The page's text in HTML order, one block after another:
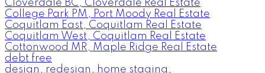
Cloverdale BC, Cloverdale Real Estate
College Park PM, Port Moody Real Estate
Coquitlam East, Coquitlam Real Estate
Coquitlam West, Coquitlam Real Estate
Cottonwood MR, Maple Ridge Real Estate
debt free
design, redesign, home staging,